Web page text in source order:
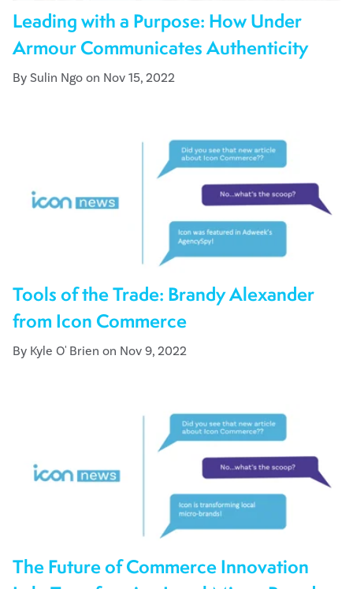
Leading with a Purpose: How Under
Armour Communicates Authenticity
By Sulin Ngo on Nov 15, 2022
Tools of the Trade: Brandy Alexander
from Icon Commerce
By Kyle O' Brien on Nov 9, 2022
The Future of Commerce Innovation